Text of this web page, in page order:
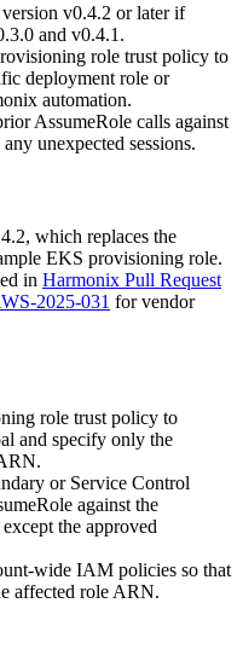
v0.4.2 or later if
and v0.4.1 .
role trust policy to
deployment role or
automation.
AssumeRole calls against
unexpected sessions.
, which replaces the
EKS provisioning role.
in Harmonix Pull Request
2025-031 for vendor
role trust policy to
and specify only the
or Service Control
against the
the approved
wide IAM policies so that
affected role ARN.